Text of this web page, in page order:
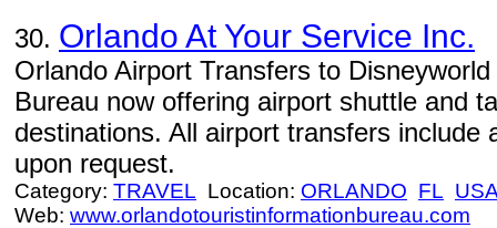
30. Orlando At Your Service Inc.
Orlando Airport Transfers to
Bureau now offering airport shuttle and
destinations. All airport transfers include
upon request.
Category: TRAVEL Location: ORLANDO FL
Web: www.orlandotouristinformationbureau.com